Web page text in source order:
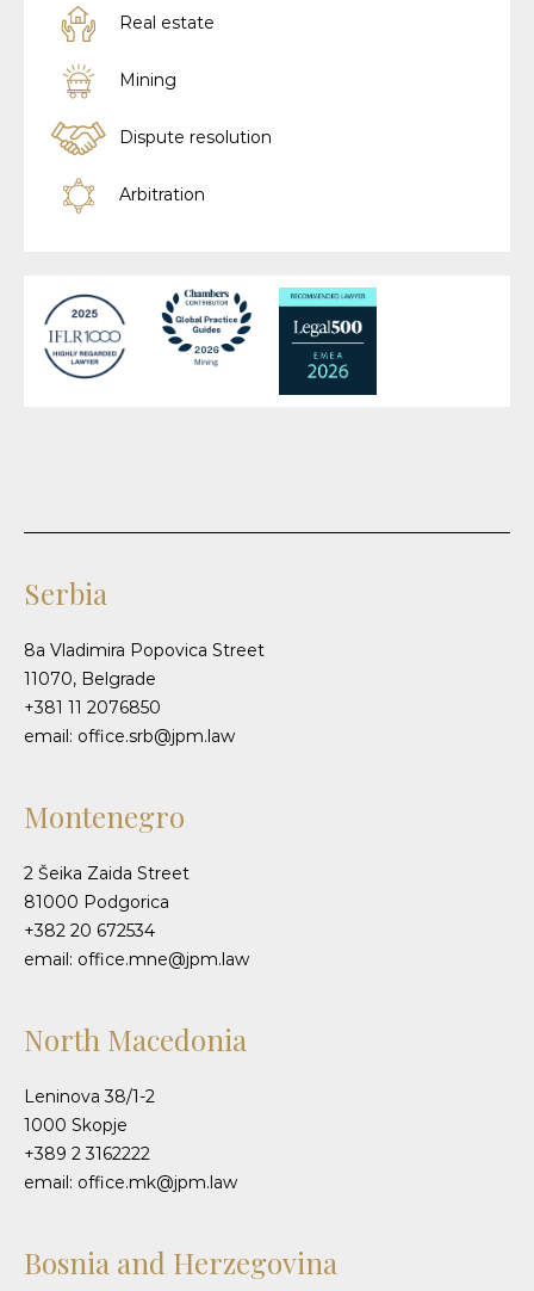
Real estate
Mining
Dispute resolution
Arbitration
Serbia
8a Vladimira Popovica Street
11070, Belgrade
+381 11 2076850
email: office.srb@jpm.law
Montenegro
2 Šeika Zaida Street
81000 Podgorica
+382 20 672534
email: office.mne@jpm.law
North Macedonia
Leninova 38/1-2
1000 Skopje
+389 2 3162222
email: office.mk@jpm.law
Bosnia and Herzegovina